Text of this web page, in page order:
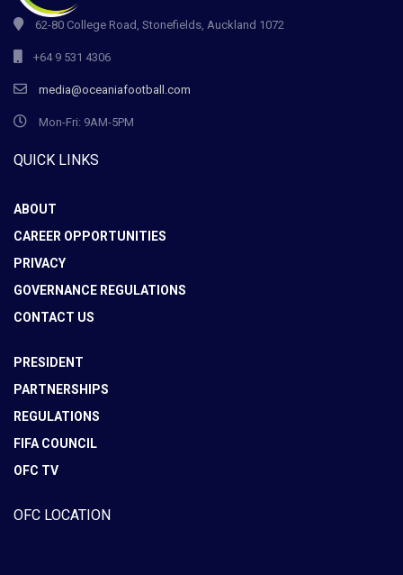
62-80 College Road, Stonefields, Auckland 1072
+64 9 531 4306
media@oceaniafootball.com
Mon-Fri: 9AM-5PM
QUICK LINKS
ABOUT
CAREER OPPORTUNITIES
PRIVACY
GOVERNANCE REGULATIONS
CONTACT US
PRESIDENT
PARTNERSHIPS
REGULATIONS
FIFA COUNCIL
OFC TV
OFC LOCATION